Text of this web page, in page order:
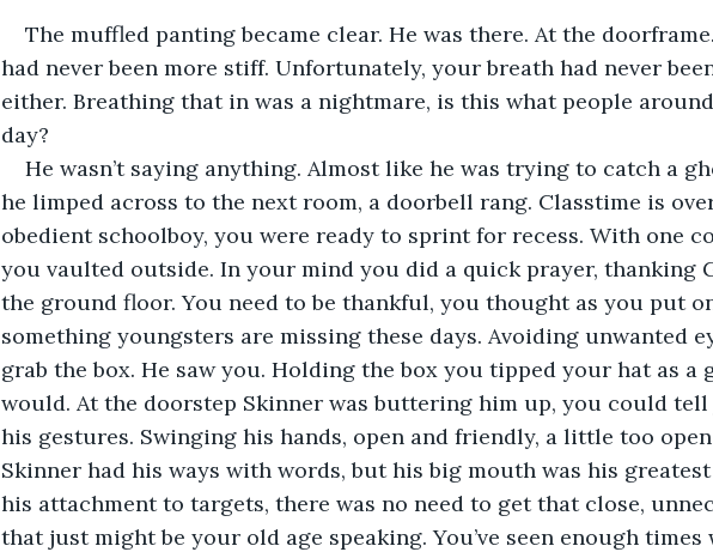
The muffled panting became clear. He was there. At the
had never been more stiff. Unfortunately, your breath had never
either. Breathing that in was a nightmare, is this what people
day?
He wasn’t saying anything. Almost like he was trying to catch a
he limped across to the next room, a doorbell rang. Classtime is
obedient schoolboy, you were ready to sprint for recess. With one
you vaulted outside. In your mind you did a quick prayer, thanking
the ground floor. You need to be thankful, you thought as you put
something youngsters are missing these days. Avoiding unwanted
grab the box. He saw you. Holding the box you tipped your hat as a
would. At the doorstep Skinner was buttering him up, you could
his gestures. Swinging his hands, open and friendly, a little too
Skinner had his ways with words, but his big mouth was his
his attachment to targets, there was no need to get that close,
that just might be your old age speaking. You’ve seen enough times